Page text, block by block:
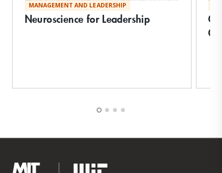
MANAGEMENT AND LEADERSHIP
Neuroscience for Leadership